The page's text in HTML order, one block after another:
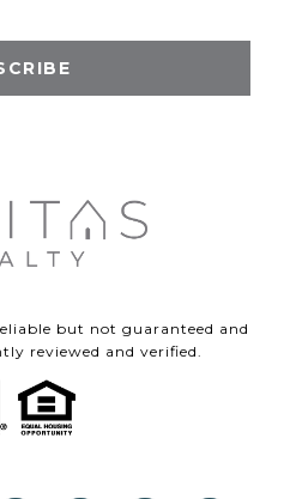
but not guaranteed and
reviewed and verified.